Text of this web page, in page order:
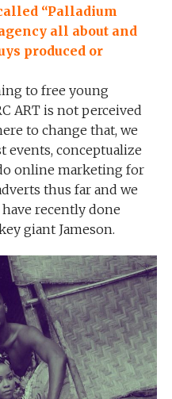
“Palladium
all about and
produced or
to free young
ART is not perceived
to change that, we
events, conceptualize
online marketing for
thus far and we
recently done
giant Jameson.